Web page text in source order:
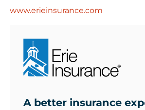
www.erieinsurance.com
A better insurance